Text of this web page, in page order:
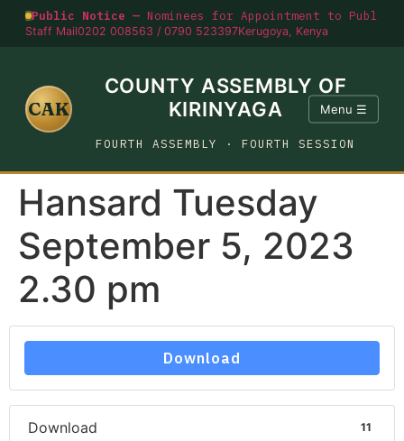
Public Notice — Nominees for Appointment to
Staff Mail0202 008563 / 0790 523397Kerugoya, Kenya
CAK
COUNTY ASSEMBLY OF
KIRINYAGA
FOURTH ASSEMBLY · FOURTH SESSION
Menu ☰
Hansard Tuesday
September 5, 2023
2.30 pm
Download
Download 11